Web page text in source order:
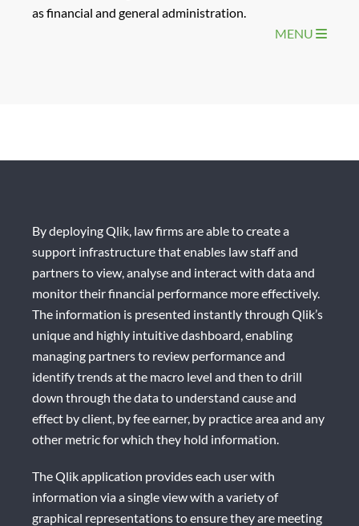
as financial and general administration.
MENU
By deploying Qlik, law firms are able to create a
support infrastructure that enables law staff and
partners to view, analyse and interact with data and
monitor their financial performance more effectively.
The information is presented instantly through Qlik’s
unique and highly intuitive dashboard, enabling
managing partners to review performance and
identify trends at the macro level and then to drill
down through the data to understand cause and
effect by client, by fee earner, by practice area and any
other metric for which they hold information.
The Qlik application provides each user with
information via a single view with a variety of
graphical representations to ensure they are meeting